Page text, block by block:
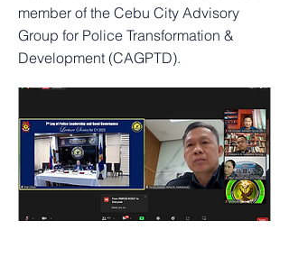
member of the Cebu City Advisory
Group for Police Transformation &
Development (CAGPTD).